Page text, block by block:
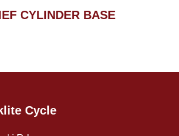
CYLINDER BASE
Cycle